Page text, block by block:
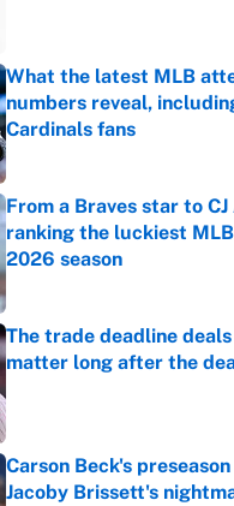
What the latest MLB
numbers reveal,
Cardinals fans
Published by on Invalid Date
From a Braves star to
ranking the luckiest
2026 season
Published by on Invalid Date
The trade deadline
matter long after the
Carson Beck's
Jacoby Brissett's